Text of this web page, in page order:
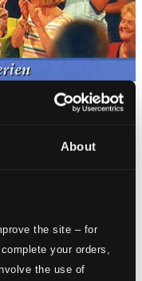
About
the site – for
your orders,
the use of